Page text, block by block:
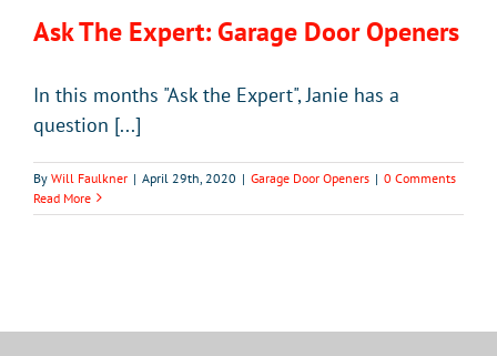
Ask The Expert: Garage Door Openers
In this months "Ask the Expert", Janie has a
question [...]
By Will Faulkner | April 29th, 2020 | Garage Door Openers | 0 Comments
Read More